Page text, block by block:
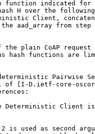
function indicated for
H over the
Client,
aad_array from step
the plain CoAP request
hash functions are
Pairwise
of [I-D.ietf-core-
Deterministic Client
is used as second